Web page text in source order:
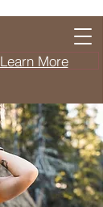
Learn More